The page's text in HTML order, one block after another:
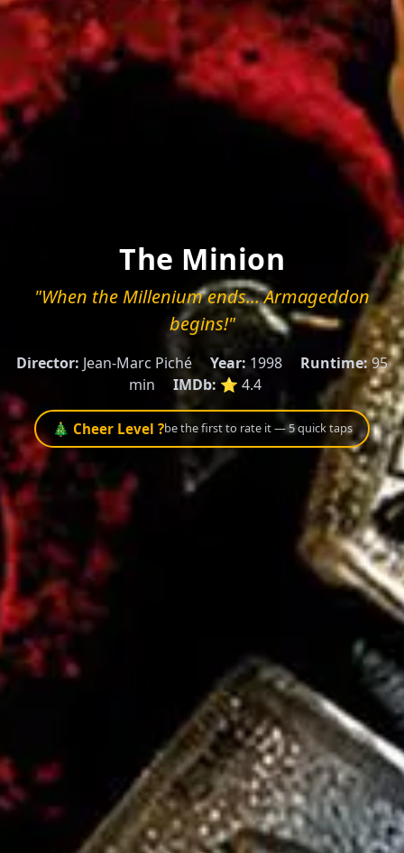
The Minion
"When the Millenium ends... Armageddon
begins!"
Director: Jean-Marc Piché Year: 1998 Runtime:95
min
IMDb:⭐ 4.4
🎄 Cheer Level ?be the first to rate it — 5 quick taps